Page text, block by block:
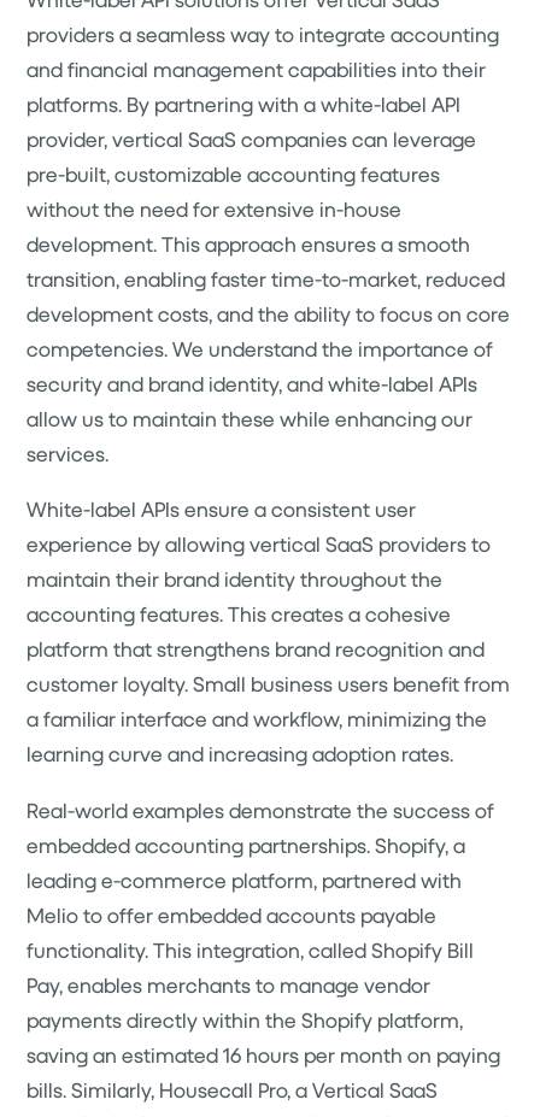
providers a seamless way to integrate accounting
and financial management capabilities into their
platforms. By partnering with a white-label API
provider, vertical SaaS companies can leverage
pre-built, customizable accounting features
without the need for extensive in-house
development. This approach ensures a smooth
transition, enabling faster time-to-market, reduced
development costs, and the ability to focus on core
competencies. We understand the importance of
security and brand identity, and white-label APIs
allow us to maintain these while enhancing our
services.
White-label APIs ensure a consistent user
experience by allowing vertical SaaS providers to
maintain their brand identity throughout the
accounting features. This creates a cohesive
platform that strengthens brand recognition and
customer loyalty. Small business users benefit from
a familiar interface and workflow, minimizing the
learning curve and increasing adoption rates.
Real-world examples demonstrate the success of
embedded accounting partnerships. Shopify, a
leading e-commerce platform, partnered with
Melio to offer embedded accounts payable
functionality. This integration, called Shopify Bill
Pay, enables merchants to manage vendor
payments directly within the Shopify platform,
saving an estimated 16 hours per month on paying
bills. Similarly, Housecall Pro, a Vertical SaaS